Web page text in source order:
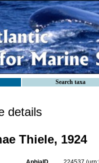
Search taxa
details
Thiele, 1924